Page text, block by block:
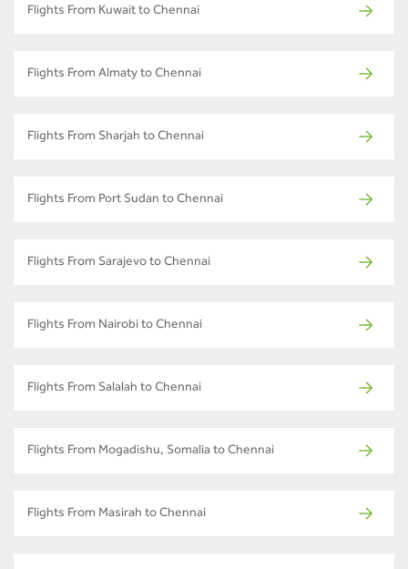
Flights From Kuwait to Chennai
Flights From Almaty to Chennai
Flights From Sharjah to Chennai
Flights From Port Sudan to Chennai
Flights From Sarajevo to Chennai
Flights From Nairobi to Chennai
Flights From Salalah to Chennai
Flights From Mogadishu, Somalia to Chennai
Flights From Masirah to Chennai